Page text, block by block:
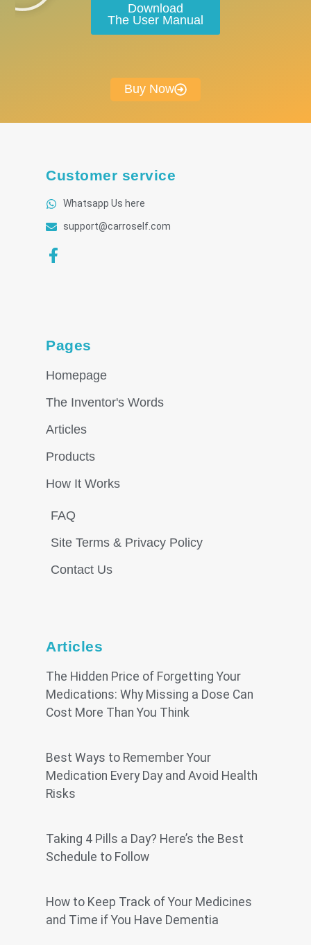
Download
The User Manual
Buy Now
Customer service
Whatsapp Us here
support@carroself.com
Pages
Homepage
The Inventor's Words
Articles
Products
How It Works
FAQ
Site Terms & Privacy Policy
Contact Us
Articles
The Hidden Price of Forgetting Your
Medications: Why Missing a Dose Can
Cost More Than You Think
Best Ways to Remember Your
Medication Every Day and Avoid Health
Risks
Taking 4 Pills a Day? Here’s the Best
Schedule to Follow
How to Keep Track of Your Medicines
and Time if You Have Dementia